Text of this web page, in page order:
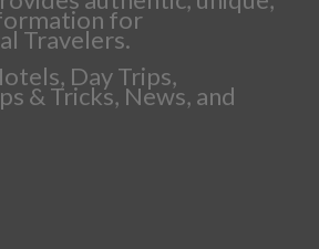
for
Travelers.
Day Trips,
& Tricks, News, and